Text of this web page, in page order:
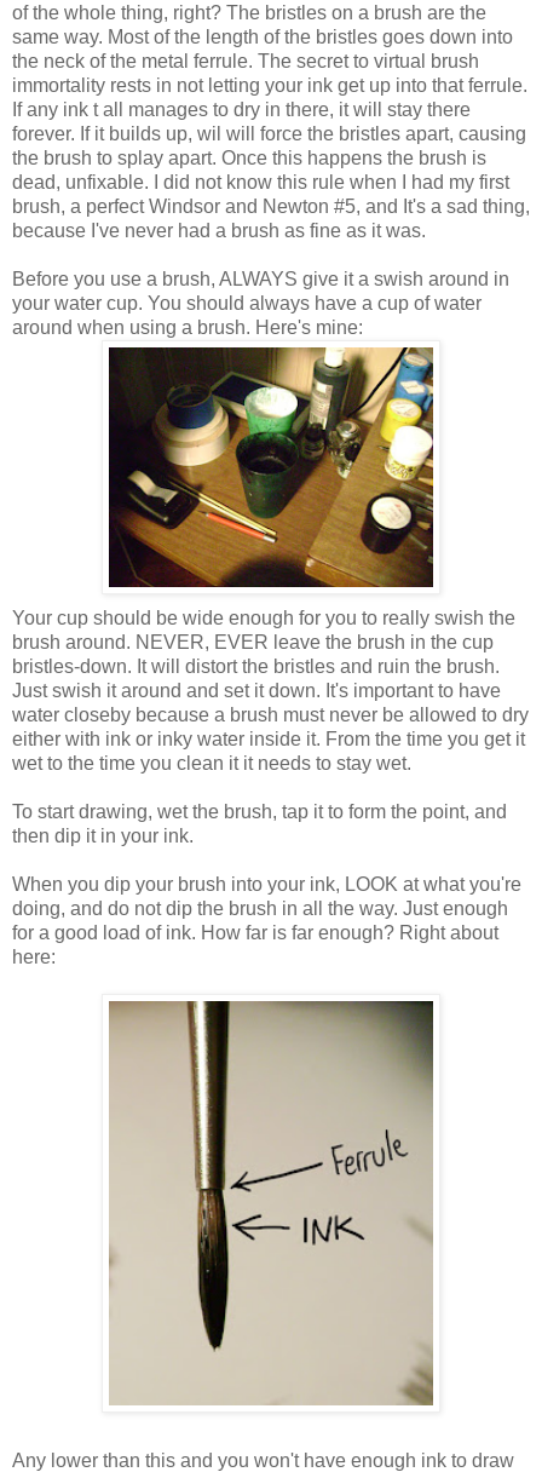
of the whole thing, right? The bristles on a brush are the
same way. Most of the length of the bristles goes down into
the neck of the metal ferrule. The secret to virtual brush
immortality rests in not letting your ink get up into that ferrule.
If any ink t all manages to dry in there, it will stay there
forever. If it builds up, wil will force the bristles apart, causing
the brush to splay apart. Once this happens the brush is
dead, unfixable. I did not know this rule when I had my first
brush, a perfect Windsor and Newton #5, and It's a sad thing,
because I've never had a brush as fine as it was.
Before you use a brush, ALWAYS give it a swish around in
your water cup. You should always have a cup of water
around when using a brush. Here's mine:
Your cup should be wide enough for you to really swish the
brush around. NEVER, EVER leave the brush in the cup
bristles-down. It will distort the bristles and ruin the brush.
Just swish it around and set it down. It's important to have
water closeby because a brush must never be allowed to dry
either with ink or inky water inside it. From the time you get it
wet to the time you clean it it needs to stay wet.
To start drawing, wet the brush, tap it to form the point, and
then dip it in your ink.
When you dip your brush into your ink, LOOK at what you're
doing, and do not dip the brush in all the way. Just enough
for a good load of ink. How far is far enough? Right about
here:
Any lower than this and you won't have enough ink to draw